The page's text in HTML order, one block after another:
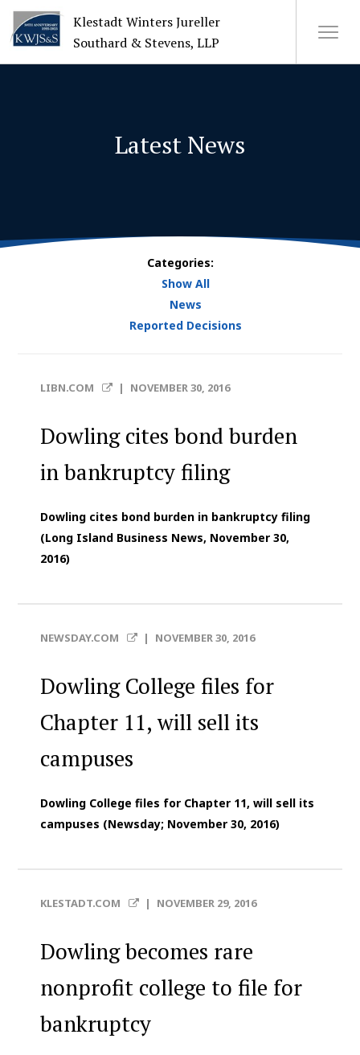
Klestadt Winters Jureller
Southard & Stevens, LLP
Cases
Latest News
Categories:
Show All
News
Reported Decisions
LIBN.COM | NOVEMBER 30, 2016
Dowling cites bond burden
in bankruptcy filing
Dowling cites bond burden in bankruptcy filing
(Long Island Business News, November 30,
2016)
NEWSDAY.COM | NOVEMBER 30, 2016
Dowling College files for
Chapter 11, will sell its
campuses
Dowling College files for Chapter 11, will sell its
campuses (Newsday; November 30, 2016)
KLESTADT.COM | NOVEMBER 29, 2016
Dowling becomes rare
nonprofit college to file for
bankruptcy